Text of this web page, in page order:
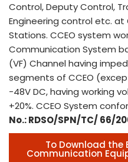
Control, Deputy Control,
Engineering control etc.
Stations. CCEO system
Communication System
(VF) Channel having
segments of CCEO
-48V DC, having working
+20%. CCEO System
No.: RDSO/SPN/TC/ 66/
To Download the
Communication